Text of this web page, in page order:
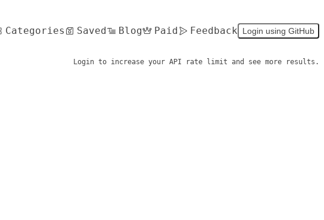
Categories Saved Blog Paid Feedback Login using GitHub
Login to increase your API rate limit and see more results.